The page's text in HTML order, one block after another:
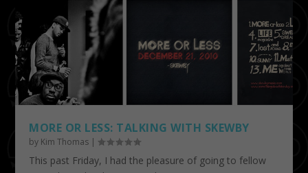
MORE OR LESS: TALKING WITH SKEWBY
by Kim Thomas |
This past Friday, I had the pleasure of going to fellow